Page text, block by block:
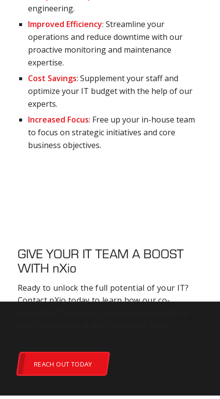
engineering.
Improved Efficiency: Streamline your
operations and reduce downtime with our
proactive monitoring and maintenance
expertise.
Cost Savings: Supplement your staff and
optimize your IT budget with the help of our
experts.
Increased Focus: Free up your in-house team
to focus on strategic initiatives and core
business objectives.
GIVE YOUR IT TEAM A BOOST
WITH nXio
Ready to unlock the full potential of your IT?
Contact nXio today to learn how our co-
REACH OUT TODAY